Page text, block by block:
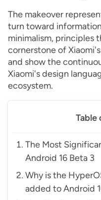
The makeover
turn toward
minimalism, principles
cornerstone of
and show the
Xiaomi's design
ecosystem.
Table
The Most
Android 16 Beta 3
Why is the
added to Android